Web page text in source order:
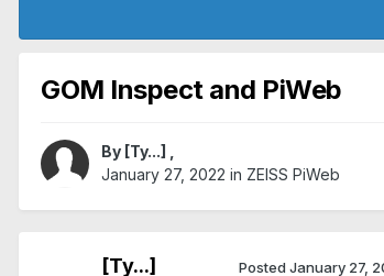
GOM Inspect and PiWeb
By [Ty...]
January 27, 2022 in ZEISS PiWeb
[Ty...] Posted January 27,